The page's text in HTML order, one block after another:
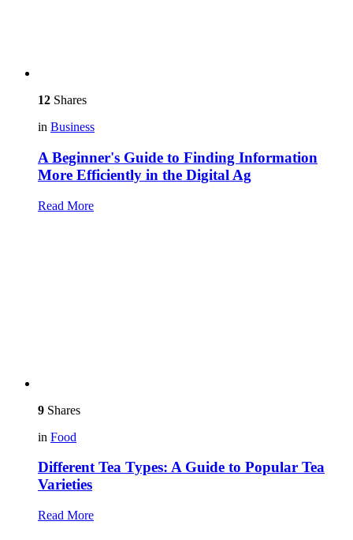
12 Shares
in Business
A Beginner's Guide to Finding Information
More Efficiently in the Digital Ag
Read More
9 Shares
in Food
Different Tea Types: A Guide to Popular Tea
Varieties
Read More